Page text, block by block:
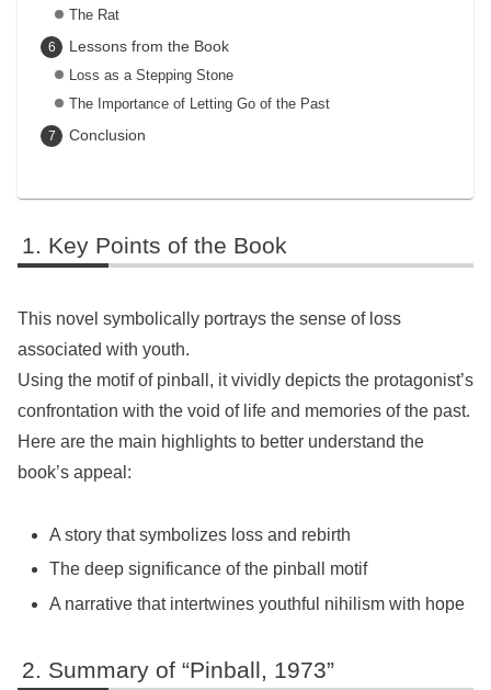
The Rat
Lessons from the Book
Loss as a Stepping Stone
The Importance of Letting Go of the Past
Conclusion
Key Points of the Book
This novel symbolically portrays the sense of loss
associated with youth.
Using the motif of pinball, it vividly depicts the protagonist’s
confrontation with the void of life and memories of the past.
Here are the main highlights to better understand the
book’s appeal:
A story that symbolizes loss and rebirth
The deep significance of the pinball motif
A narrative that intertwines youthful nihilism with hope
Summary of “Pinball, 1973”